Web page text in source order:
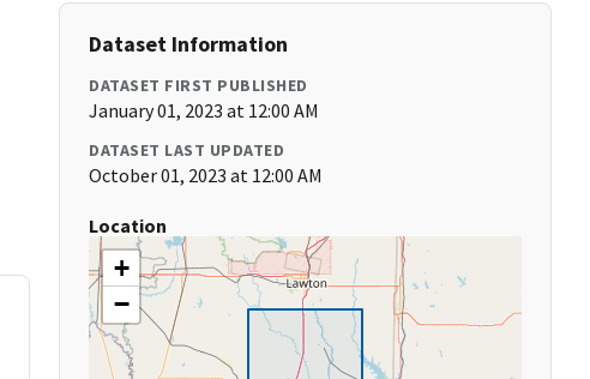
Dataset Information
DATASET FIRST PUBLISHED
January 01, 2023 at 12:00 AM
DATASET LAST UPDATED
October 01, 2023 at 12:00 AM
Location
+
−